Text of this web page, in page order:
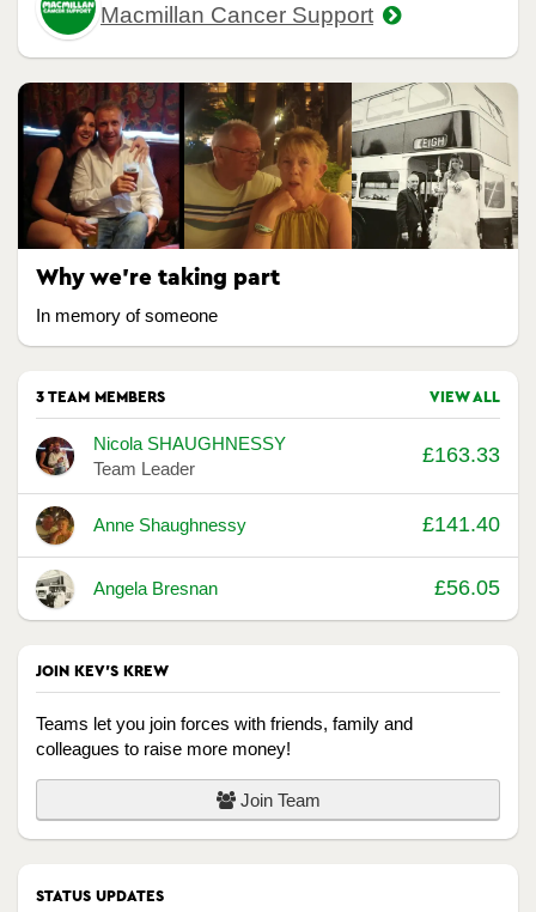
Macmillan Cancer Support
Why we're taking part
In memory of someone
3 TEAM MEMBERS VIEW ALL
Avatar Name Raised
Nicola SHAUGHNESSY
Team Leader
£163.33
Anne Shaughnessy £141.40
Angela Bresnan £56.05
JOIN KEV'S KREW
Teams let you join forces with friends, family and
colleagues to raise more money!
Join Team
STATUS UPDATES